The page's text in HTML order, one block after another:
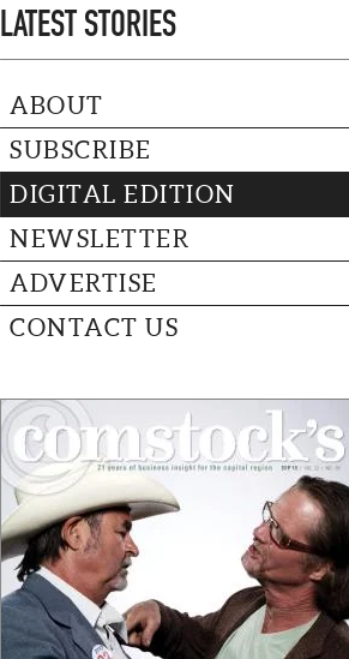
LATEST STORIES
ABOUT
SUBSCRIBE
DIGITAL EDITION
NEWSLETTER
ADVERTISE
CONTACT US